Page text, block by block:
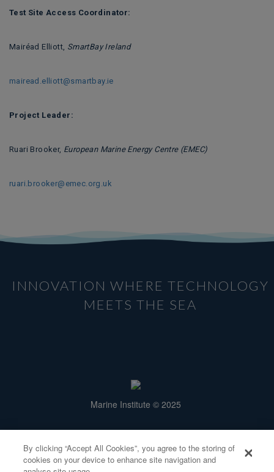
Test Site Access Coordinator:
Mairéad Elliott, SmartBay Ireland
mairead.elliott@smartbay.ie
Project Leader:
Ruari Brooker, European Marine Energy Centre (EMEC)
ruari.brooker@emec.org.uk
INNOVATION WHERE TECHNOLOGY
MEETS THE SEA
Marine Institute © 2025
Galway H91 R673.
info@smartbay.ie
By clicking “Accept All Cookies”, you agree to the storing of
cookies on your device to enhance site navigation and